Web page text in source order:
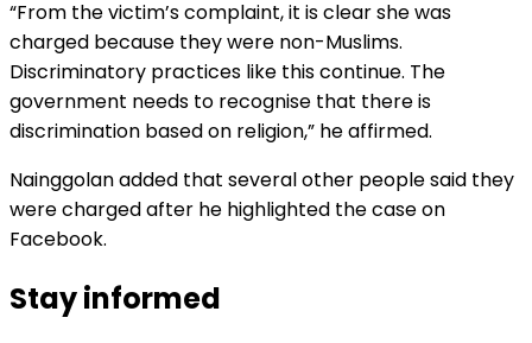
“From the victim’s complaint, it is clear she was
charged because they were non-Muslims.
Discriminatory practices like this continue. The
government needs to recognise that there is
discrimination based on religion,” he affirmed.
Nainggolan added that several other people said they
were charged after he highlighted the case on
Facebook.
Stay informed